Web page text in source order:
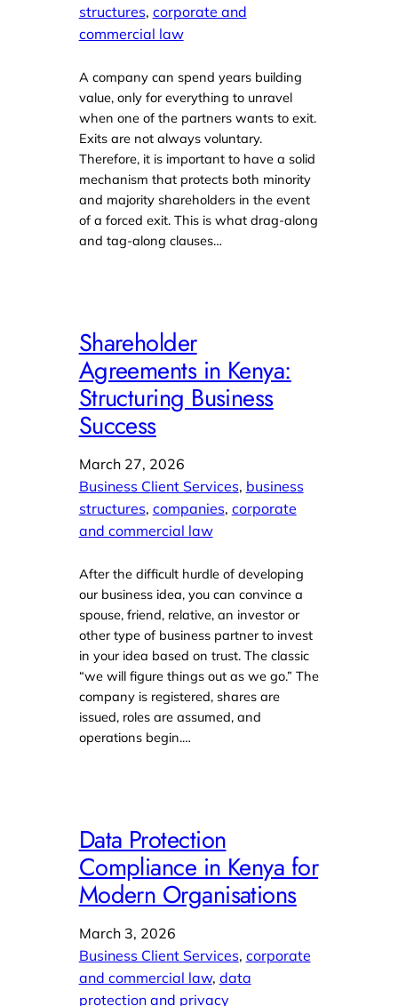
structures, corporate and
commercial law
A company can spend years building
value, only for everything to unravel
when one of the partners wants to exit.
Exits are not always voluntary.
Therefore, it is important to have a solid
mechanism that protects both minority
and majority shareholders in the event
of a forced exit. This is what drag-along
and tag-along clauses…
Shareholder
Agreements in Kenya:
Structuring Business
Success
March 27, 2026
Business Client Services, business
structures, companies, corporate
and commercial law
After the difficult hurdle of developing
our business idea, you can convince a
spouse, friend, relative, an investor or
other type of business partner to invest
in your idea based on trust. The classic
“we will figure things out as we go.” The
company is registered, shares are
issued, roles are assumed, and
operations begin.…
Data Protection
Compliance in Kenya for
Modern Organisations
March 3, 2026
Business Client Services, corporate
and commercial law, data
protection and privacy